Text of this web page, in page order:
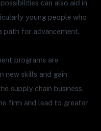
can also aid in
young people who
path for advancement.
programs are
new skills and gain
supply chain business.
firm and lead to greater